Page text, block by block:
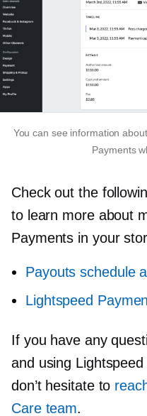
You can see information
Payments
Check out the
to learn more about
Payments in your
Payouts schedule
Lightspeed
If you have any
and using
don’t hesitate to
Care team.